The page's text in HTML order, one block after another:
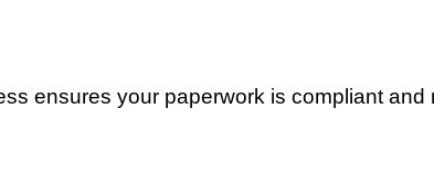
ensures your paperwork is compliant